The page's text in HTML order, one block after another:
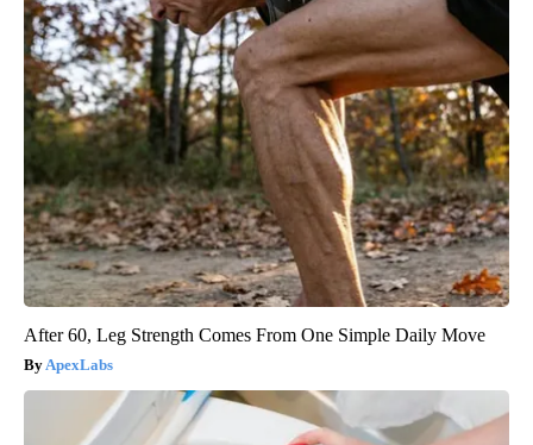
After 60, Leg Strength Comes From One Simple Daily Move
ApexLabs